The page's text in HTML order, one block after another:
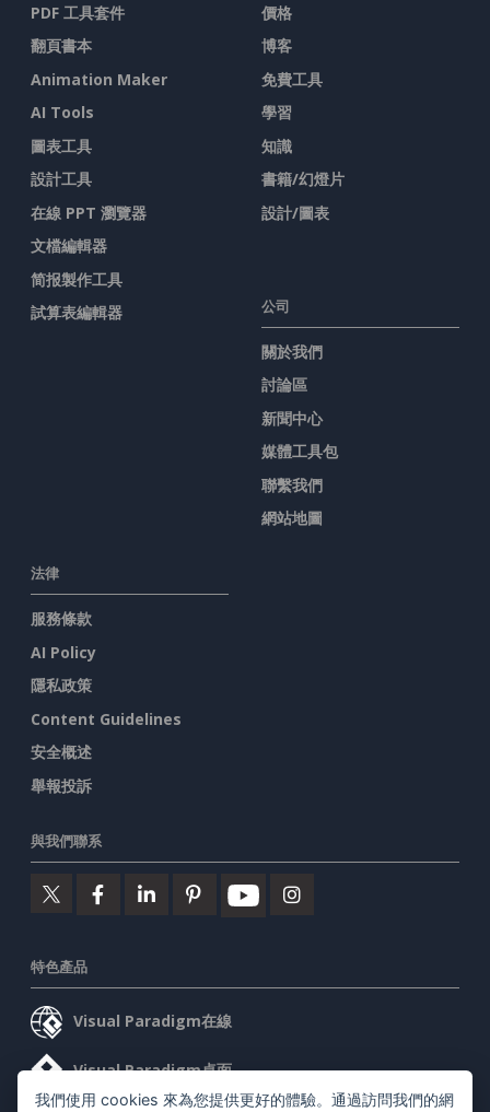
PDF 工具套件
翻頁書本
Animation Maker
AI Tools
圖表工具
設計工具
在線 PPT 瀏覽器
文檔編輯器
简报製作工具
試算表編輯器
價格
博客
免費工具
學習
知識
書籍/幻燈片
設計/圖表
公司
關於我們
討論區
新聞中心
媒體工具包
聯繫我們
網站地圖
法律
服務條款
AI Policy
隱私政策
Content Guidelines
安全概述
舉報投訴
與我們聯系
特色產品
Visual Paradigm在線
Visual Paradigm桌面
我們使用 cookies 來為您提供更好的體驗。通過訪問我們的網